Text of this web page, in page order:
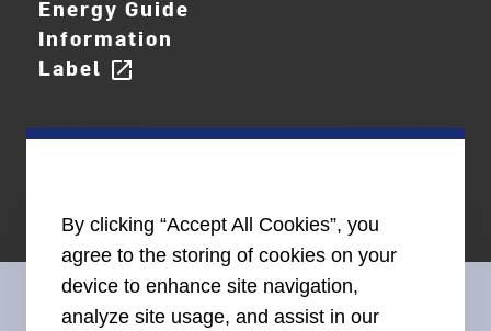
Energy Guide
Information
Label open_in_new
By clicking “Accept All Cookies”, you
agree to the storing of cookies on your
device to enhance site navigation,
analyze site usage, and assist in our